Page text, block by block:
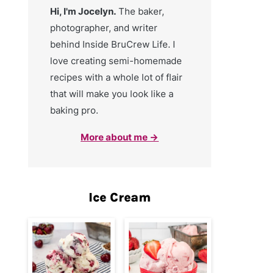
Hi, I'm Jocelyn. The baker,
photographer, and writer
behind Inside BruCrew Life. I
love creating semi-homemade
recipes with a whole lot of flair
that will make you look like a
baking pro.
More about me →
Ice Cream